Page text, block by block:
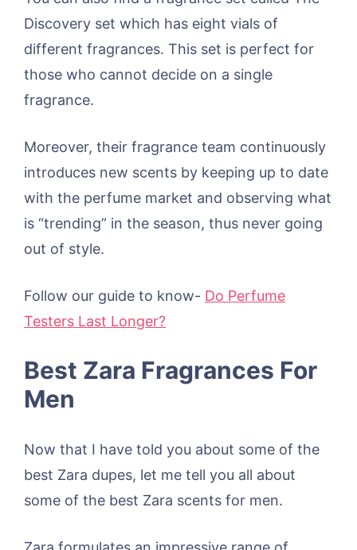
Discovery set which has eight vials of
different fragrances. This set is perfect for
those who cannot decide on a single
fragrance.
Moreover, their fragrance team continuously
introduces new scents by keeping up to date
with the perfume market and observing what
is “trending” in the season, thus never going
out of style.
Follow our guide to know- Do Perfume
Testers Last Longer?
Best Zara Fragrances For
Men
Now that I have told you about some of the
best Zara dupes, let me tell you all about
some of the best Zara scents for men.